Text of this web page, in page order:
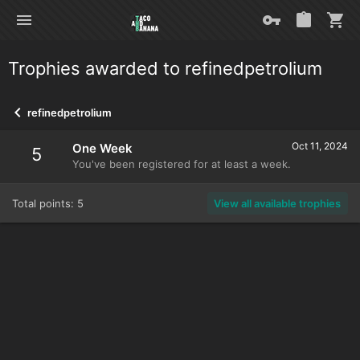
Trophies awarded to refinedpetrolium
refinedpetrolium
5 Oct 11, 2024
One Week
You've been registered for at least a week.
Total points: 5 View all available trophies